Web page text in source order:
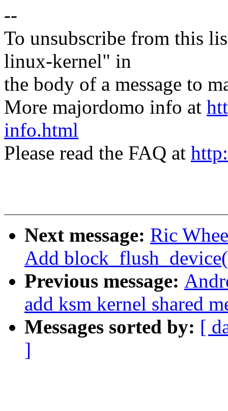
--
To unsubscribe from this
linux-kernel" in
the body of a message to
More majordomo info at
info.html
Please read the FAQ at
Next message: Ric
Add
Previous message:
add ksm kernel shared
Messages sorted by: [
]